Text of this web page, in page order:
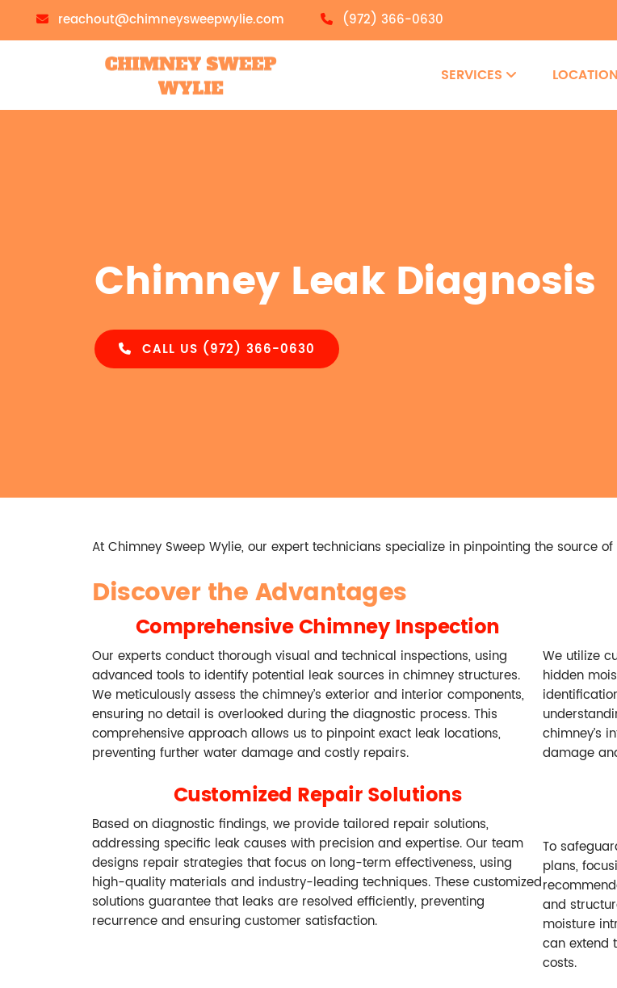
reachout@chimneysweepwylie.com (972) 366-0630
SERVICES
Chimney Leak Diagnosis
CALL US (972) 366-0630
At Chimney Sweep Wylie, our expert technicians specialize in pinpointing the source
Discover the Advantages
Comprehensive Chimney Inspection
Our experts conduct thorough visual and technical inspections, using
advanced tools to identify potential leak sources in chimney structures.
We meticulously assess the chimney’s exterior and interior components,
ensuring no detail is overlooked during the diagnostic process. This
comprehensive approach allows us to pinpoint exact leak locations,
preventing further water damage and costly repairs.
We utilize
hidden
chimney’s
damage
Customized Repair Solutions
Based on diagnostic findings, we provide tailored repair solutions,
addressing specific leak causes with precision and expertise. Our team
designs repair strategies that focus on long-term effectiveness, using
high-quality materials and industry-leading techniques. These customized
solutions guarantee that leaks are resolved efficiently, preventing
recurrence and ensuring customer satisfaction.
To
plans,
and
moisture
can extend
costs.